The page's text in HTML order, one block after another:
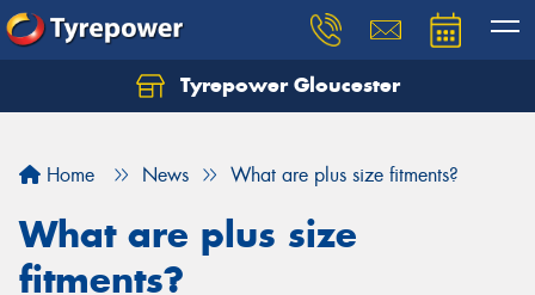
Tyrepower Gloucester
Home News What are plus size fitments?
What are plus size
fitments?